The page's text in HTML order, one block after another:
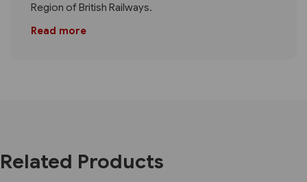
Region of British Railways.
Read more
Related Products